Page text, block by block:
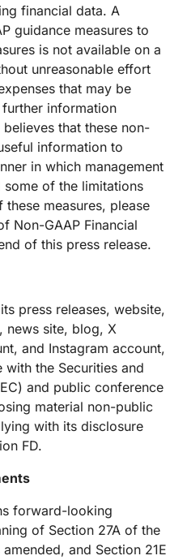
financial data. A
guidance measures to
is not available on a
unreasonable effort
that may be
information
that these non-
information to
in which management
some of the limitations
measures, please
Non-GAAP Financial
of this press release.
press releases, website,
news site, blog, X
and Instagram account,
the Securities and
and public conference
material non-public
with its disclosure
FD.
forward-looking
of Section 27A of the
and Section 21E